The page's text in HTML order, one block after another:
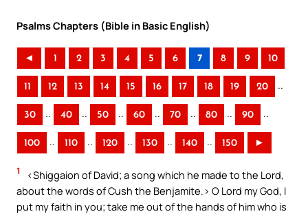
Psalms Chapters (Bible in Basic English)
◄ 1 2 3 4 5 6 7 8 9 10
11 12 13 14 15 16 17 18 19 20 ..
30 .. 40 .. 50 .. 60 .. 70 .. 80 .. 90 ..
100 .. 110 .. 120 .. 130 .. 140 .. 150 ►
1
<Shiggaion of David; a song which he made to the Lord,
about the words of Cush the Benjamite.> O Lord my God, I
put my faith in you; take me out of the hands of him who is